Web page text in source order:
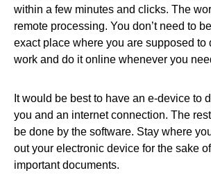
within a few minutes and clicks. The
remote processing. You don’t need to
exact place where you are supposed to
work and do it online whenever you
It would be best to have an e-device to
you and an internet connection. The rest
be done by the software. Stay where
out your electronic device for the sake
important documents.